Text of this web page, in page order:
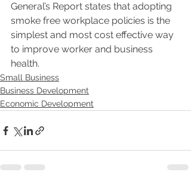
General’s Report states that adopting
smoke free workplace policies is the
simplest and most cost effective way
to improve worker and business
health.
Small Business
Business Development
Economic Development